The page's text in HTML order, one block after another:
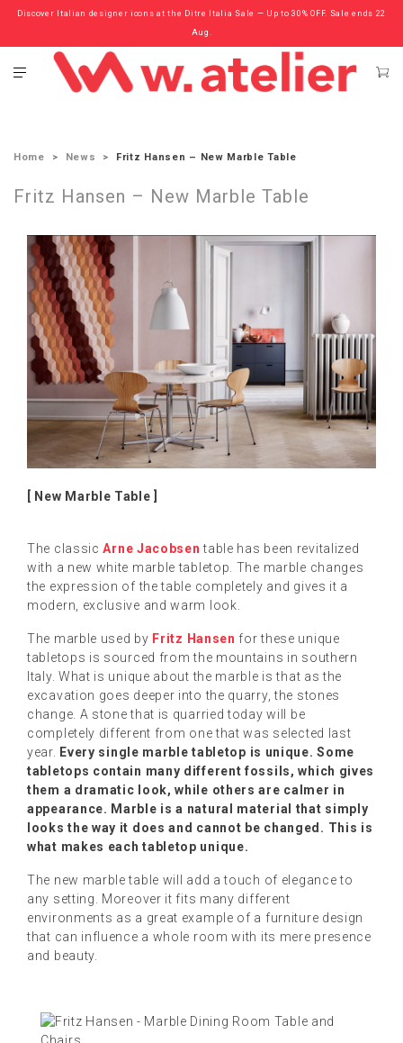
Discover Italian designer icons at the Ditre Italia Sale — Up to 30% OFF. Sale ends 22
Aug.
Check out the ‘Must Haves’ Fritz Hansen Chairs. Limited Sale Now On.
Home News Fritz Hansen – New Marble Table
Fritz Hansen – New Marble Table
[ New Marble Table ]
The classicArne Jacobsen table has been revitalized
with a new white marble tabletop. The marble changes
the expression of the table completely and gives it a
modern, exclusive and warm look.
The marble used by Fritz Hansen for these unique
tabletops is sourced from the mountains in southern
Italy. What is unique about the marble is that as the
excavation goes deeper into the quarry, the stones
change. A stone that is quarried today will be
completely different from one that was selected last
year.
Every single marble tabletop is unique. Some
tabletops contain many different fossils, which gives
them a dramatic look, while others are calmer in
appearance. Marble is a natural material that simply
looks the way it does and cannot be changed. This is
what makes each tabletop unique.
The new marble table will add a touch of elegance to
any setting. Moreover it fits many different
environments as a great example of a furniture design
that can influence a whole room with its mere presence
and beauty.